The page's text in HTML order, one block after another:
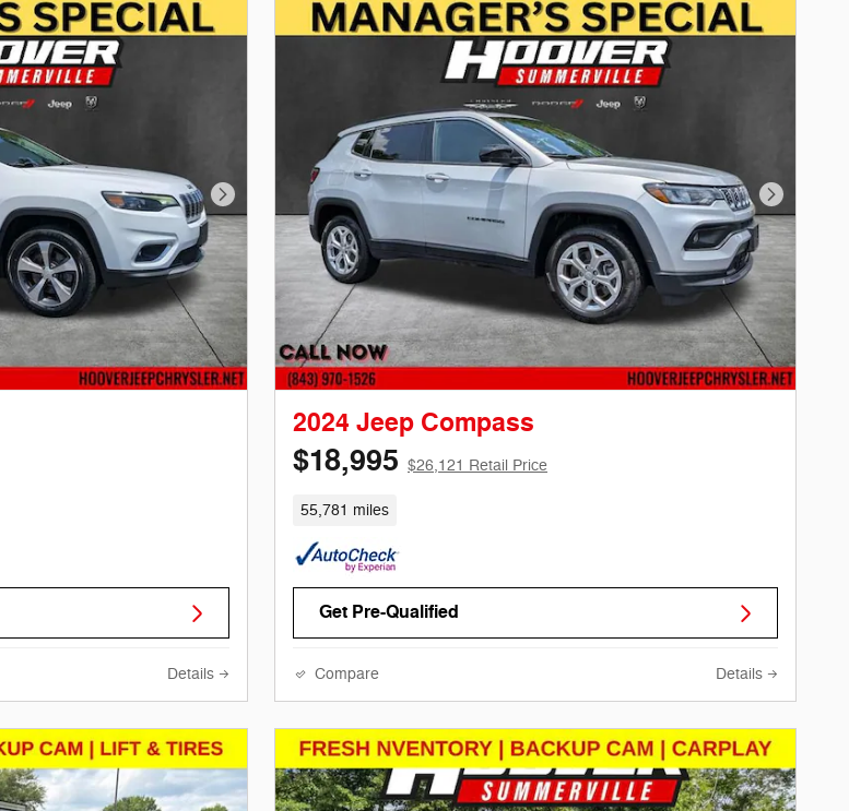
Next Photo
Details
Next
2024 Jeep Compass
$18,995 $26,121 Retail Price
55,781 miles
Get Pre-Qualified
Compare Details